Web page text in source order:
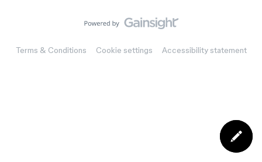
Terms & Conditions Cookie settings Accessibility statement